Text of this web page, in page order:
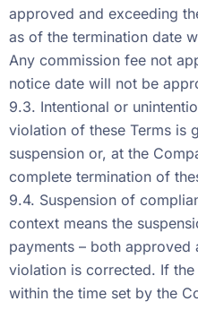
approved and exceeding
as of the termination date
Any commission fee not
notice date will not be
9.3. Intentional or
violation of these Terms is
suspension or, at the
complete termination of
9.4. Suspension of
context means the
payments – both approved
violation is corrected. If
within the time set by the